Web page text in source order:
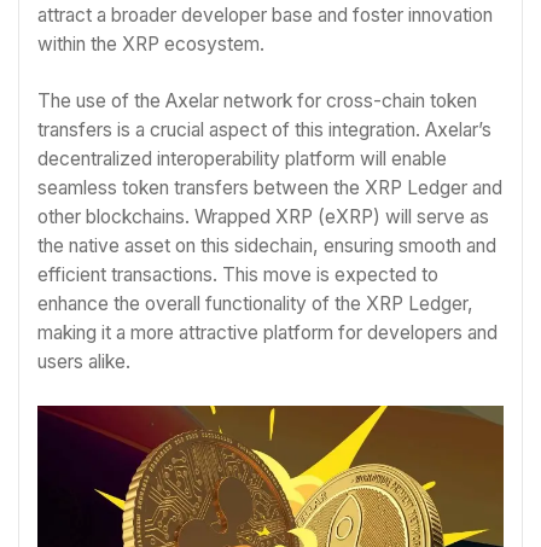
attract a broader developer base and foster innovation
within the XRP ecosystem.
The use of the Axelar network for cross-chain token
transfers is a crucial aspect of this integration. Axelar’s
decentralized interoperability platform will enable
seamless token transfers between the XRP Ledger and
other blockchains. Wrapped XRP (eXRP) will serve as
the native asset on this sidechain, ensuring smooth and
efficient transactions. This move is expected to
enhance the overall functionality of the XRP Ledger,
making it a more attractive platform for developers and
users alike.